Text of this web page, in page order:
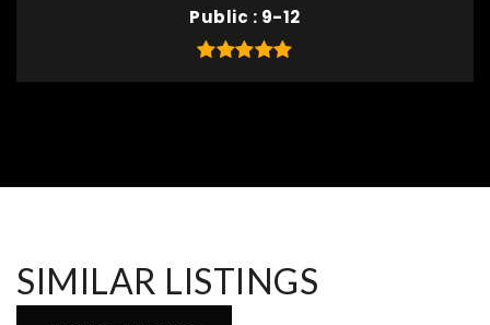
Public
9-12
SIMILAR LISTINGS